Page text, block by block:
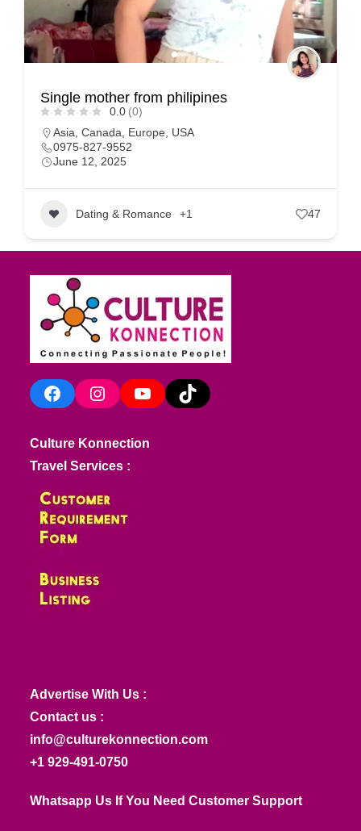
Single mother from philipines
0.0 (0)
Asia Canada Europe
USA
0975-827-9552
June 12, 2025
Dating & Romance +1 47
FacebookInstagramYouTube TikTok
Culture Konnection
Travel Services :
Advertise With Us :
Contact us :
info@culturekonnection.com
+1 929-491-0750
Whatsapp Us If You Need Customer Support